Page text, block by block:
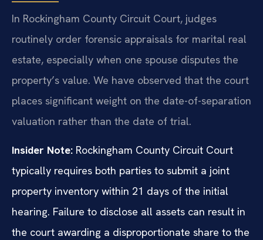
In Rockingham County Circuit Court, judges
routinely order forensic appraisals for marital real
estate, especially when one spouse disputes the
property’s value. We have observed that the court
places significant weight on the date-of-separation
valuation rather than the date of trial.
Insider Note: Rockingham County Circuit Court
typically requires both parties to submit a joint
property inventory within 21 days of the initial
hearing. Failure to disclose all assets can result in
the court awarding a disproportionate share to the